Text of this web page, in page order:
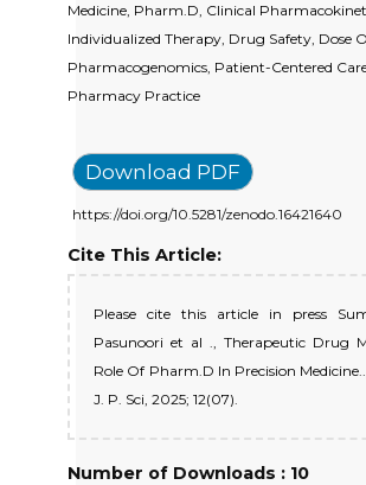
Medicine, Pharm.D, Clinical
Individualized Therapy, Drug Safety, Dose
Pharmacogenomics, Patient-Centered
Pharmacy Practice
Download PDF
https://doi.org/10.5281/zenodo.16421640
Cite This Article:
Please cite this article in press
Pasunoori et al ., Therapeutic Drug
Role Of Pharm.D In Precision
J. P. Sci, 2025; 12(07).
Number of Downloads : 10